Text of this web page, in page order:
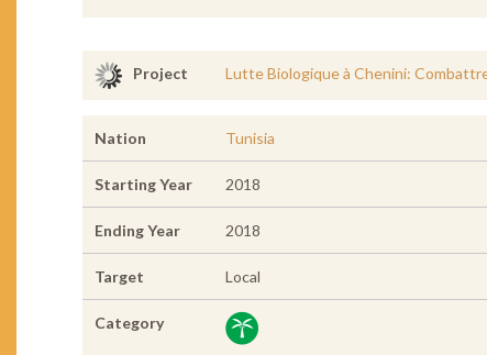
Project Lutte Biologique à Chenini:
Nation Tunisia
Starting Year 2018
Ending Year 2018
Target Local
Category